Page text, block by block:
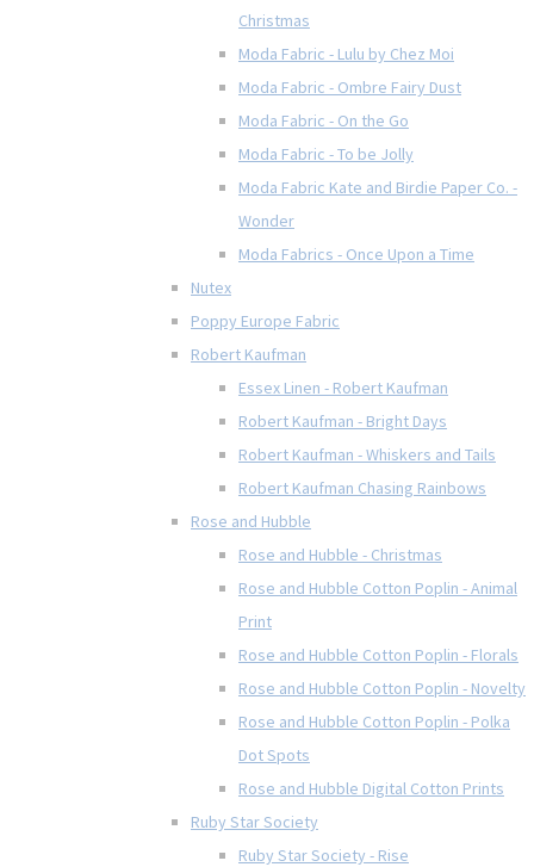
Christmas
Moda Fabric - Lulu by Chez Moi
Moda Fabric - Ombre Fairy Dust
Moda Fabric - On the Go
Moda Fabric - To be Jolly
Moda Fabric Kate and Birdie Paper Co. -
Wonder
Moda Fabrics - Once Upon a Time
Nutex
Poppy Europe Fabric
Robert Kaufman
Essex Linen - Robert Kaufman
Robert Kaufman - Bright Days
Robert Kaufman - Whiskers and Tails
Robert Kaufman Chasing Rainbows
Rose and Hubble
Rose and Hubble - Christmas
Rose and Hubble Cotton Poplin - Animal
Print
Rose and Hubble Cotton Poplin - Florals
Rose and Hubble Cotton Poplin - Novelty
Rose and Hubble Cotton Poplin - Polka
Dot Spots
Rose and Hubble Digital Cotton Prints
Ruby Star Society
Ruby Star Society - Rise